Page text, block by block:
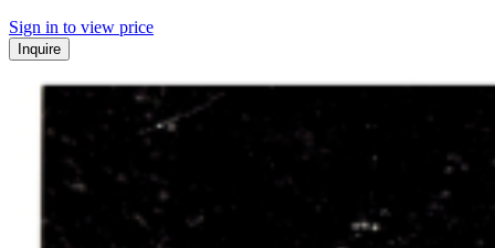
Sign in to view price
Inquire